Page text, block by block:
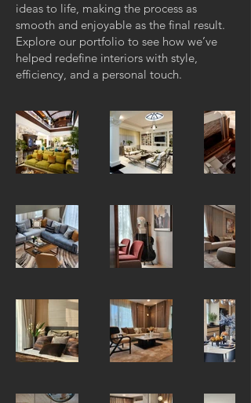
ideas to life, making the process as
smooth and enjoyable as the final result.
Explore our portfolio to see how we’ve
helped redefine interiors with style,
efficiency, and a personal touch.